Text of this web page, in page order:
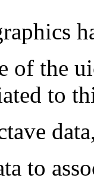
of the
to
to